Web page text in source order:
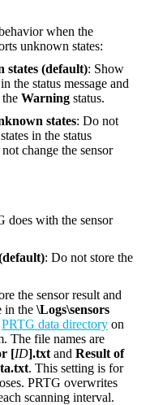
when the
unknown states:
states (default): Show
the status message and
the Warning status.
states: Do not
in the status
change the sensor
does with the sensor
: Do not store the
the sensor result and
in the \Logs\sensors
PRTG data directory on
The file names are
[ID].txt and Result of
. This setting is for
PRTG overwrites
scanning interval.